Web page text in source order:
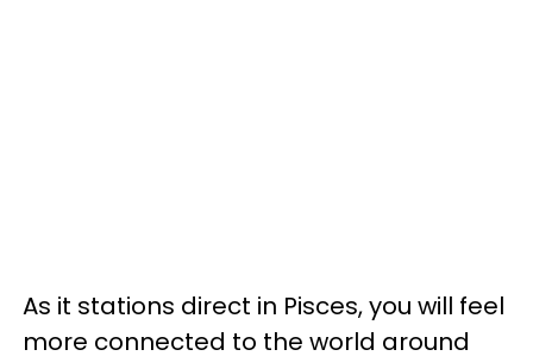
As it stations direct in Pisces, you will feel
more connected to the world around